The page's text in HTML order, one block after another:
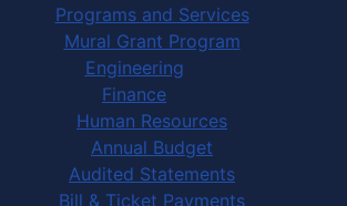
Programs and Services
Mural Grant Program
Engineering
Finance
Human Resources
Annual Budget
Audited Statements
Bill & Ticket Payments